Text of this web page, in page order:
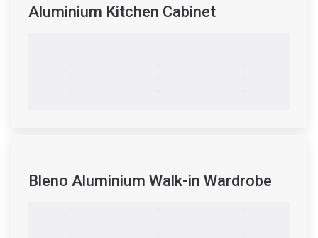
Aluminium Kitchen Cabinet
Bleno Aluminium Walk-in Wardrobe